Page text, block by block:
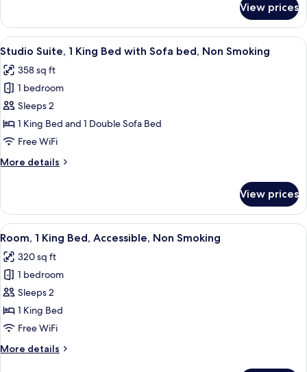
Room,
Queen
Non
Smoking
View prices
View
all
photos
for
Studio
Suite,
1
Bed
bed,
Non
Smoking
A hotel room with a bed, two
5
Studio Suite, 1 King Bed with Sofa bed, Non Smoking
358 sq ft
1 bedroom
Sleeps 2
1 King Bed and 1 Double Sofa Bed
Free WiFi
More details
More
Suite,
King
with
Sofa
bed,
Non
Smoking
View prices
View
all
photos
for
Room,
1
King
Accessible,
A hotel room with a large bed, a
3
Room, 1 King Bed, Accessible, Non Smoking
320 sq ft
1 bedroom
Sleeps 2
1 King Bed
Free WiFi
More details
More